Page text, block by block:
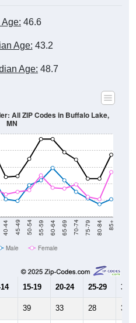
Age: 46.6
Age: 43.2
Age: 48.7
40-44 45-49 50-54 55-59 60-64 65-69 70-74 75-79 80-84 85+
All ZIP Codes in Buffalo Lake,
MN
Male Female
15-19 20-24 25-29 30-
39 33 28 38